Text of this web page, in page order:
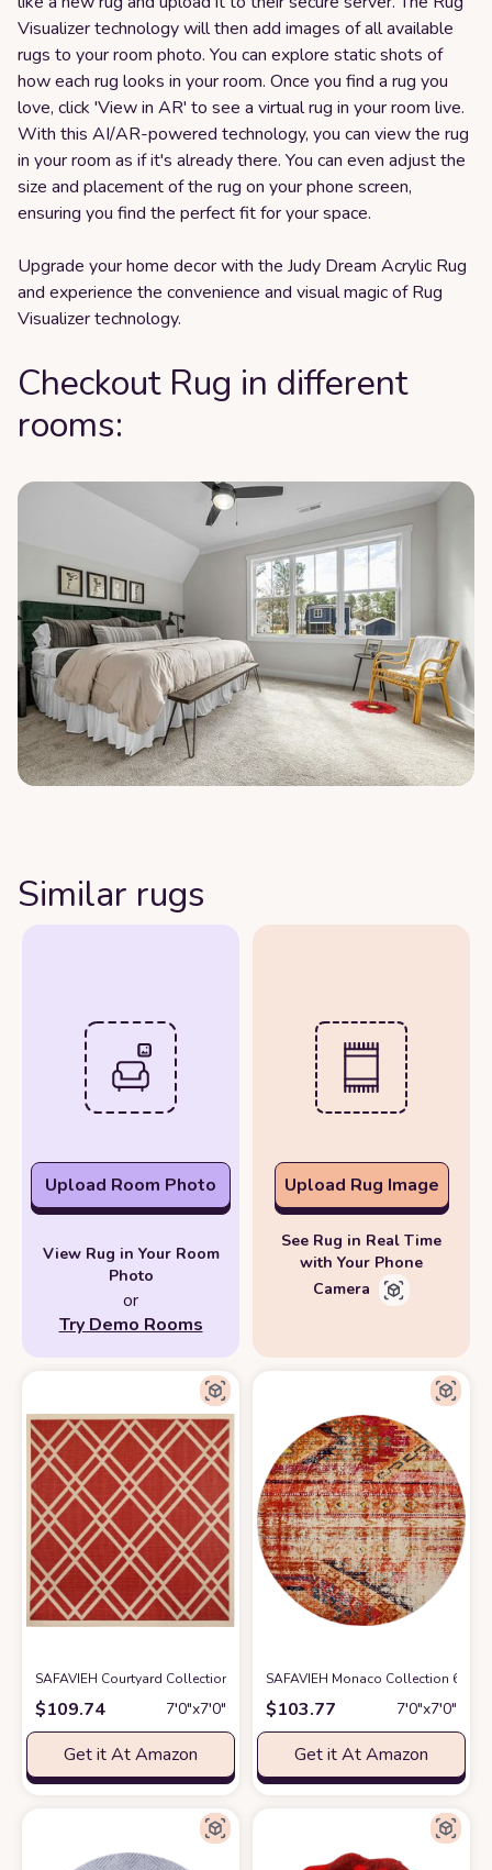
Visualizer technology will then add images of all available
rugs to your room photo. You can explore static shots of
how each rug looks in your room. Once you find a rug you
love, click 'View in AR' to see a virtual rug in your room live.
With this AI/AR-powered technology, you can view the rug
in your room as if it's already there. You can even adjust the
size and placement of the rug on your phone screen,
ensuring you find the perfect fit for your space.
Upgrade your home decor with the Judy Dream Acrylic Rug
and experience the convenience and visual magic of Rug
Visualizer technology.
Checkout Rug in different
rooms:
Similar rugs
Upload Room Photo
View Rug in Your Room
Photo
or
Try Demo Rooms
Upload Rug Image
See Rug in Real Time
with Your Phone
Camera
SAFAVIEH Courtyard Collection 7'10" Square Red/Bone CY6923 Trellis
$109.74 7′0″x7′0″
Get it At Amazon
SAFAVIEH Monaco Collection 6'7"
$103.77 7′0″x7′0″
Get it At Amazon